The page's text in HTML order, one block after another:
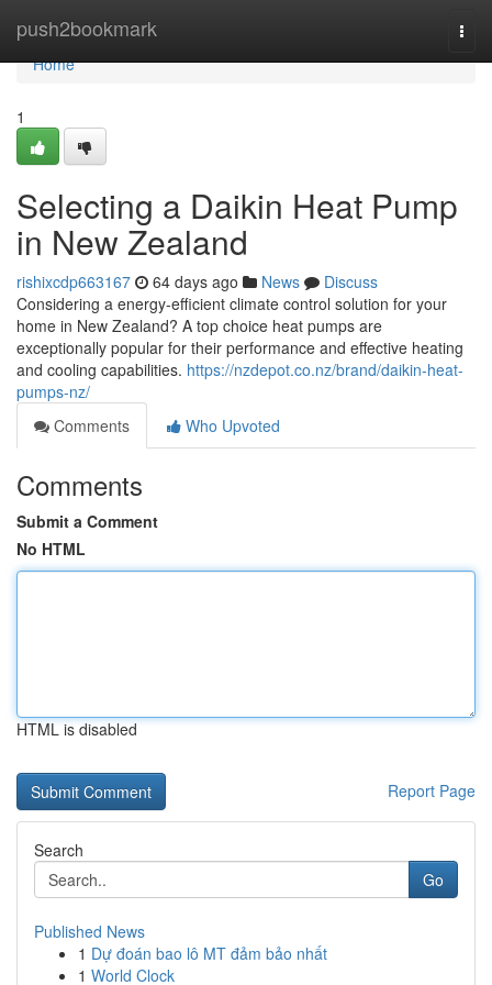
push2bookmark
Home
Home
1
Selecting a Daikin Heat Pump
in New Zealand
rishixcdp663167 64 days ago News
Discuss
Considering a energy-efficient climate control solution for your
home in New Zealand? A top choice heat pumps are
exceptionally popular for their performance and effective heating
and cooling capabilities. https://nzdepot.co.nz/brand/daikin-heat-
pumps-nz/
Comments
Who Upvoted
Comments
Submit a Comment
No HTML
HTML is disabled
Report Page
Search
Go
Published News
1 Dự đoán bao lô MT đảm bảo nhất
1 World Clock